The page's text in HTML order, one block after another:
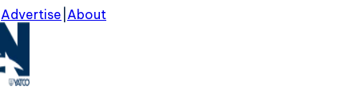
Advertise About